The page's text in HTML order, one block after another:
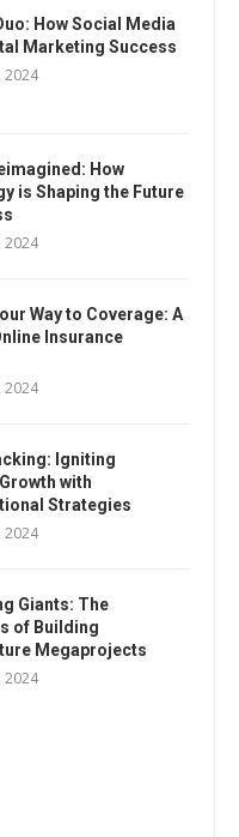
How Social Media
Marketing Success
2024
How
is Shaping the Future
2024
Way to Coverage: A
Insurance
2024
Igniting
with
Strategies
2024
Giants: The
of Building
Megaprojects
2024